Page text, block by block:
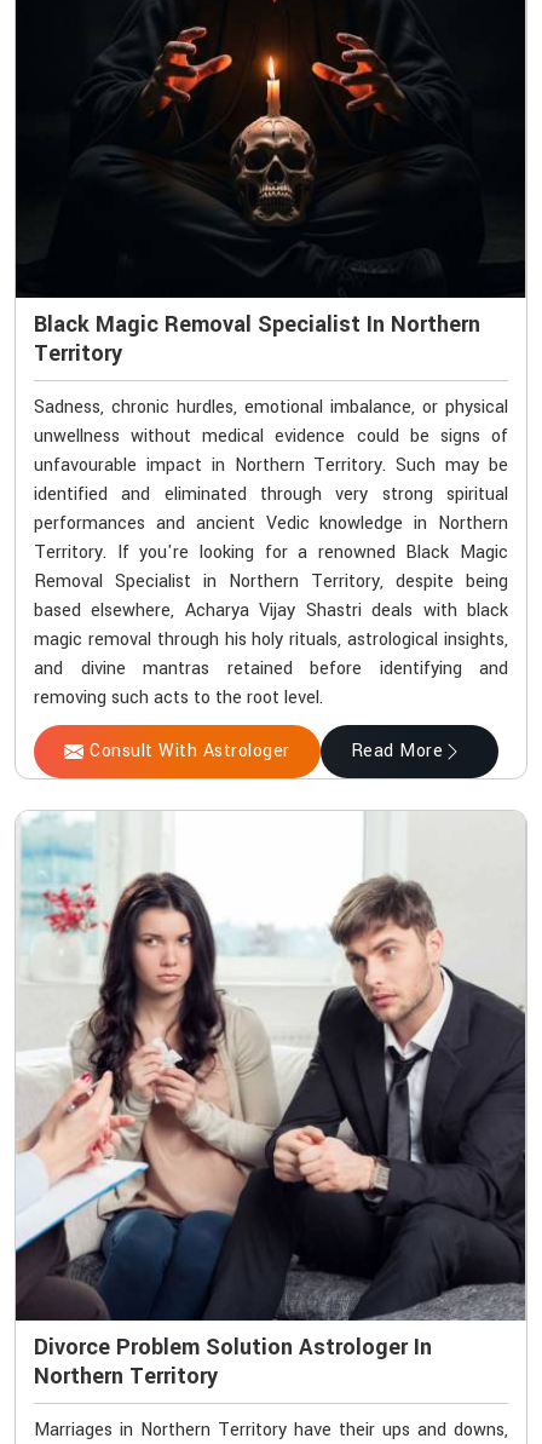
Black Magic Removal Specialist In Northern
Territory
Sadness, chronic hurdles, emotional imbalance, or physical
unwellness without medical evidence could be signs of
unfavourable impact in Northern Territory. Such may be
identified and eliminated through very strong spiritual
performances and ancient Vedic knowledge in Northern
Territory. If you're looking for a renowned Black Magic
Removal Specialist in Northern Territory, despite being
based elsewhere, Acharya Vijay Shastri deals with black
magic removal through his holy rituals, astrological insights,
and divine mantras retained before identifying and
removing such acts to the root level.
Consult With Astrologer Read More
Divorce Problem Solution Astrologer In
Northern Territory
Marriages in Northern Territory have their ups and downs,